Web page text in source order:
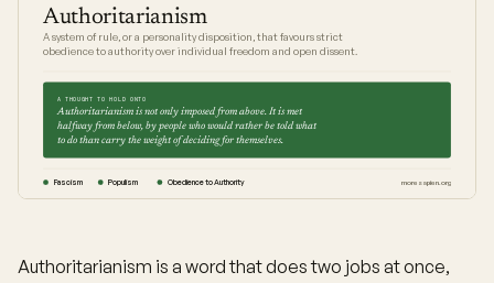
Authoritarianism
A system of rule, or a personality disposition, that favours strict
obedience to authority over individual freedom and open dissent.
A THOUGHT TO HOLD ONTO
Authoritarianism is not only imposed from above. It is met
halfway from below, by people who would rather be told what
to do than carry the weight of deciding for themselves.
Fascism Populism Obedience to Authority moresapien.org
Authoritarianism is a word that does two jobs at once,